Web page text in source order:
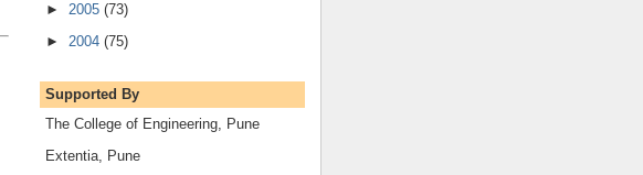
► 2005 (73)
► 2004 (75)
Supported By
The College of Engineering, Pune
Extentia, Pune